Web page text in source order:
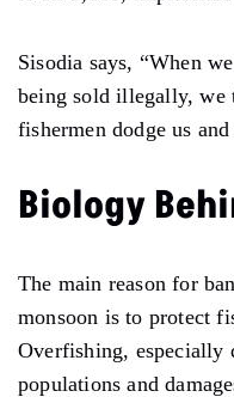
Sisodia says, “When
being sold illegally, we
fishermen dodge us
Biology
The main reason for
monsoon is to protect
Overfishing, especially
populations and